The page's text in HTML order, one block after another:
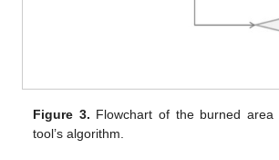
Figure 3. Flowchart of the burned area
tool’s algorithm.